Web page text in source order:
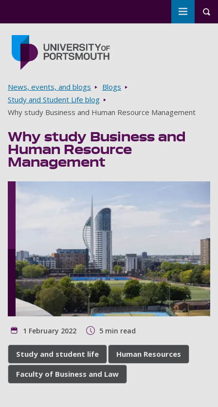
Toggle
Breadcrumbs
News, events, and blogs
Blogs
Study and Student Life blog
Why study Business and Human Resource Management
Why study Business and
Human Resource
Management
1 February 2022 5 min read
Study and student life Human Resources
Faculty of Business and Law